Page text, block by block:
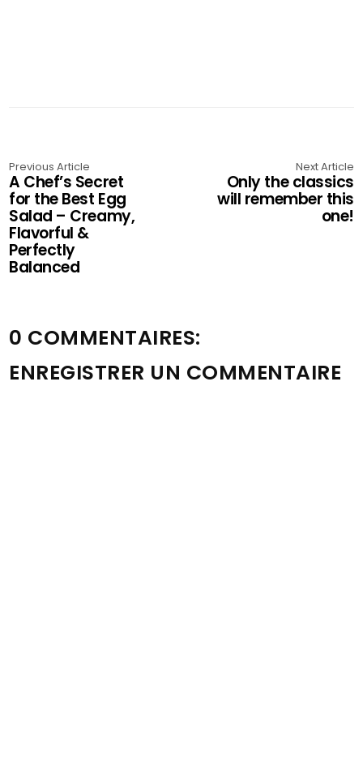
Previous Article
A Chef’s Secret
for the Best Egg
Salad – Creamy,
Flavorful &
Perfectly
Balanced
Next Article
Only the classics
will remember this
one!
0 COMMENTAIRES:
ENREGISTRER UN COMMENTAIRE